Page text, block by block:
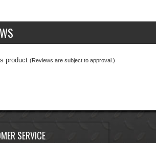
product (Reviews are subject to approval.)
SERVICE